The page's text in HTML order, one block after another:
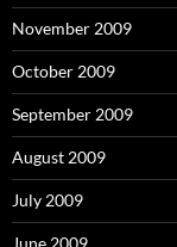
November 2009
October 2009
September 2009
August 2009
July 2009
June 2009